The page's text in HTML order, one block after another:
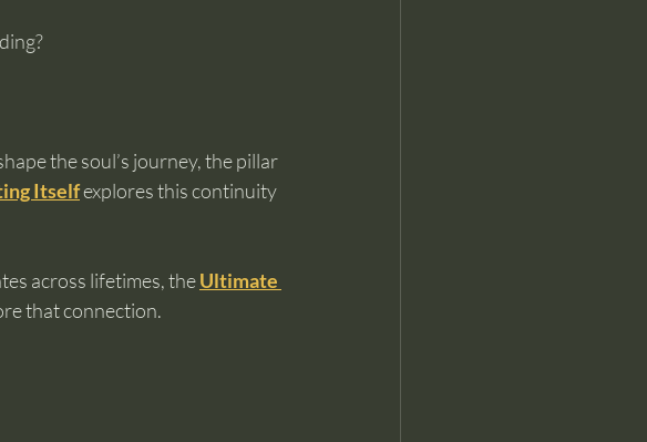
the soul’s journey, the pillar
Itself explores this continuity
across lifetimes, the Ultimate
that connection.